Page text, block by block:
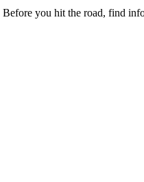
you hit the road, find